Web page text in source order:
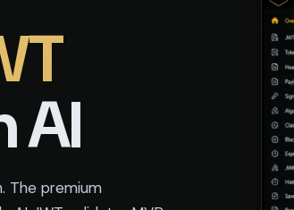
AI
The premium